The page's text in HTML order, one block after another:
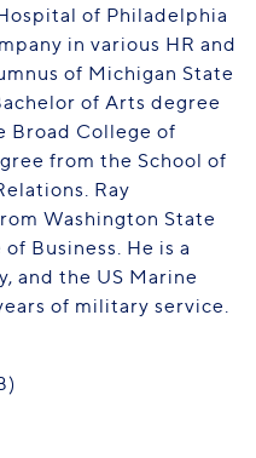
of Philadelphia
in various HR and
of Michigan State
of Arts degree
Broad College of
from the School of
Ray
Washington State
Business. He is a
and the US Marine
of military service.